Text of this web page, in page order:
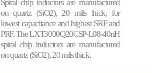
Spiral chip inductors are manufactured
on quartz (SiO2), 20 mils thick, for
lowest capacitance and highest SRF and
PRF. The LXT3000Q20CSP-L08-40nH
spiral chip inductors are manufactured
on quartz (SiO2), 20 mils thick.